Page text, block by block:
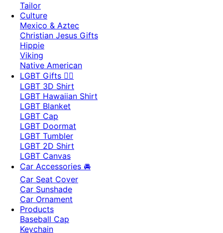
Tailor
Culture
Mexico & Aztec
Christian Jesus Gifts
Hippie
Viking
Native American
LGBT Gifts 🏳️‍🌈
LGBT 3D Shirt
LGBT Hawaiian Shirt
LGBT Blanket
LGBT Cap
LGBT Doormat
LGBT Tumbler
LGBT 2D Shirt
LGBT Canvas
Car Accessories 🚘
Car Seat Cover
Car Sunshade
Car Ornament
Products
Baseball Cap
Keychain